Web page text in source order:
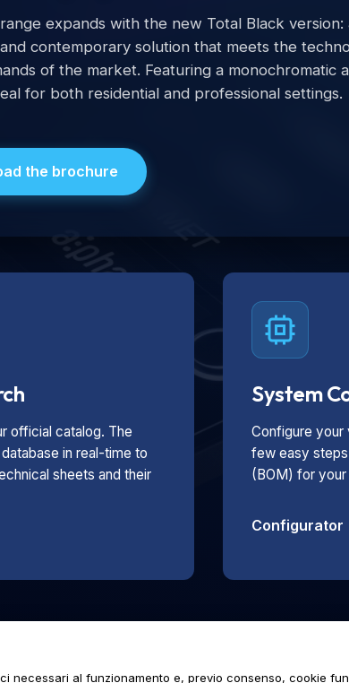
expands with the new Total Black version:
contemporary solution that meets the
of the market. Featuring a monochromatic
for both residential and professional settings.
the brochure
official catalog. The
in real-time to
sheets and their
System
Configure your
few easy steps
(BOM) for
Configurator
necessari al funzionamento e, previo consenso, cookie